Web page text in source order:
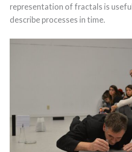
representation of fractals is
describe processes in time.